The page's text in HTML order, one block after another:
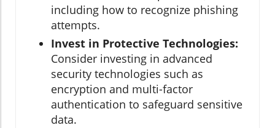
including how to recognize phishing
attempts.
Invest in Protective Technologies:
Consider investing in advanced
security technologies such as
encryption and multi-factor
authentication to safeguard sensitive
data.